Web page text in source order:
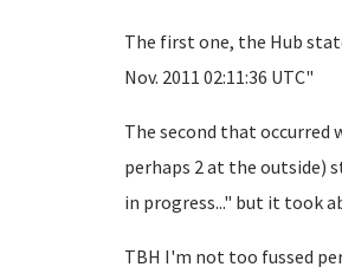
The first one, the Hub
Nov. 2011 02:11:36 UTC"
The second that occurred
perhaps 2 at the outside)
in progress..." but it took
TBH I'm not too fussed